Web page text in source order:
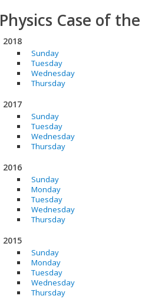
Physics Case of
2018
Sunday
Tuesday
Wednesday
Thursday
2017
Sunday
Tuesday
Wednesday
Thursday
2016
Sunday
Monday
Tuesday
Wednesday
Thursday
2015
Sunday
Monday
Tuesday
Wednesday
Thursday